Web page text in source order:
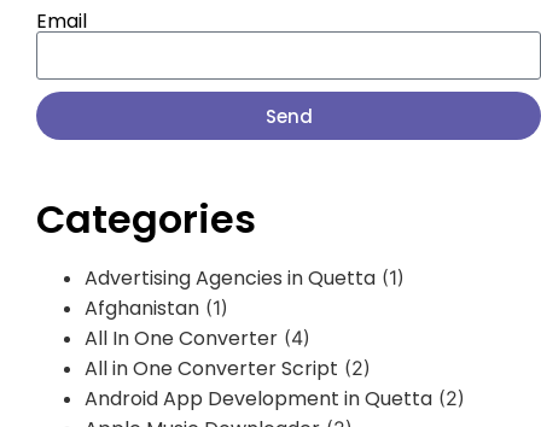
Email
Send
Categories
Advertising Agencies in Quetta (1)
Afghanistan (1)
All In One Converter (4)
All in One Converter Script (2)
Android App Development in Quetta (2)